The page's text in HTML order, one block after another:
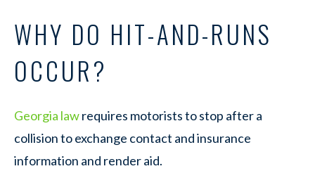
WHY DO HIT-AND-RUNS
OCCUR?
Georgia lawrequires motorists to stop after a
collision to exchange contact and insurance
information and render aid.